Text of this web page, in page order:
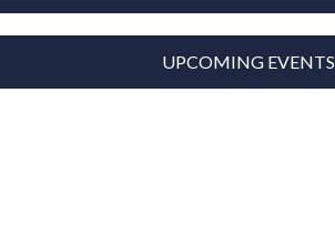
UPCOMING EVENTS